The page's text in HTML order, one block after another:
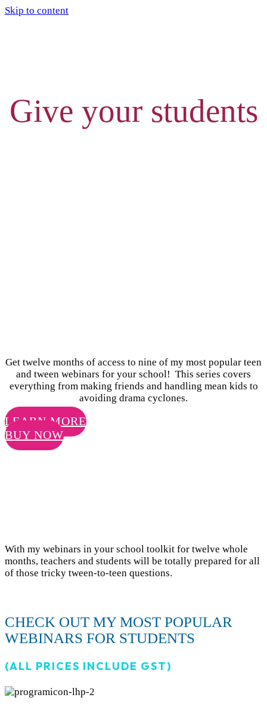
Skip to content
Give your students
Get twelve months of access to nine of my most popular teen
and tween webinars for your school! This series covers
everything from making friends and handling mean kids to
avoiding drama cyclones.
LEARN MORE
BUY NOW
With my webinars in your school toolkit for twelve whole
months, teachers and students will be totally prepared for all
of those tricky tween-to-teen questions.
CHECK OUT MY MOST POPULAR
WEBINARS FOR STUDENTS
(ALL PRICES INCLUDE GST)